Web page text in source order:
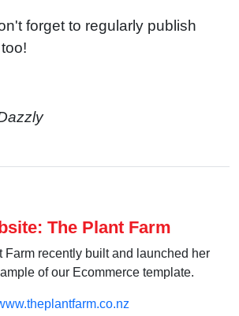
forget to regularly publish
The Plant Farm
Farm recently built and launched her
of our Ecommerce template.